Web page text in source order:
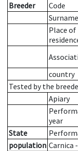
Breeder
Code
Surname
Place of
country
Tested by the
Apiary
year
State
population Carnica